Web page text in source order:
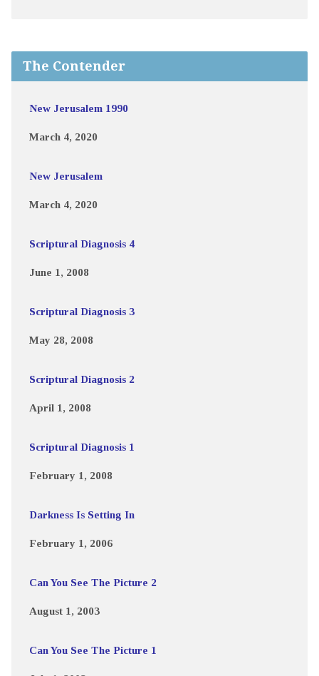
The Contender
New Jerusalem 1990
March 4, 2020
New Jerusalem
March 4, 2020
Scriptural Diagnosis 4
June 1, 2008
Scriptural Diagnosis 3
May 28, 2008
Scriptural Diagnosis 2
April 1, 2008
Scriptural Diagnosis 1
February 1, 2008
Darkness Is Setting In
February 1, 2006
Can You See The Picture 2
August 1, 2003
Can You See The Picture 1